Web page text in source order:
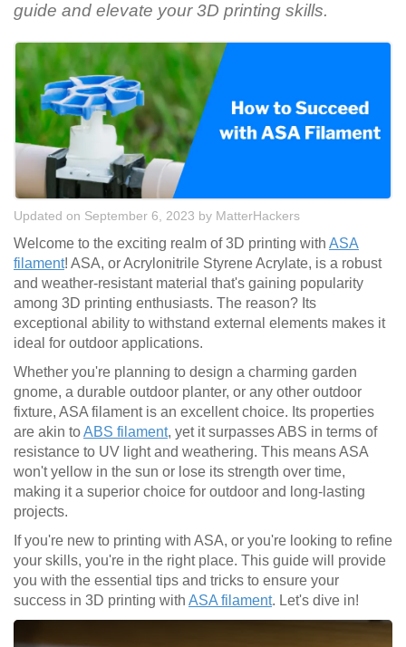
guide and elevate your 3D printing skills.
Updated on September 6, 2023 by MatterHackers
Welcome to the exciting realm of 3D printing with ASA
filament! ASA, or Acrylonitrile Styrene Acrylate, is a robust
and weather-resistant material that's gaining popularity
among 3D printing enthusiasts. The reason? Its
exceptional ability to withstand external elements makes it
ideal for outdoor applications.
Whether you're planning to design a charming garden
gnome, a durable outdoor planter, or any other outdoor
fixture, ASA filament is an excellent choice. Its properties
are akin toABS filament, yet it surpasses ABS in terms of
resistance to UV light and weathering. This means ASA
won't yellow in the sun or lose its strength over time,
making it a superior choice for outdoor and long-lasting
projects.
If you're new to printing with ASA, or you're looking to refine
your skills, you're in the right place. This guide will provide
you with the essential tips and tricks to ensure your
success in 3D printing with ASA filament. Let's dive in!